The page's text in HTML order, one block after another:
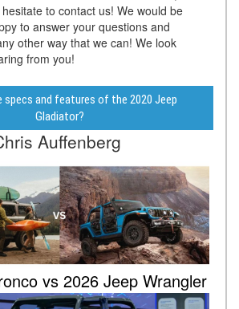
to contact us! We would be
to answer your questions and
other way that we can! We look
from you!
specs and features of the 2020 Jeep
Gladiator?
Auffenberg
vs 2026 Jeep Wrangler